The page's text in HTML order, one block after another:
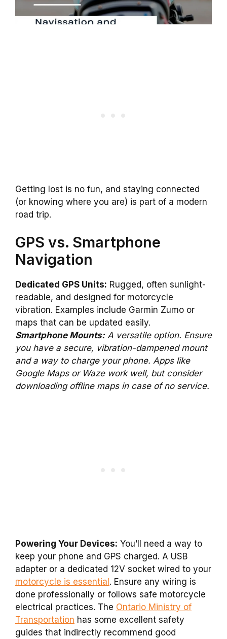
Getting lost is no fun, and staying connected
(or knowing where you are) is part of a modern
road trip.
GPS vs. Smartphone
Navigation
Dedicated GPS Units: Rugged, often sunlight-
readable, and designed for motorcycle
vibration. Examples include Garmin Zumo or
maps that can be updated easily.
Smartphone Mounts:A versatile option. Ensure
you have a secure, vibration-dampened mount
and a way to charge your phone. Apps like
Google Maps or Waze work well, but consider
downloading offline maps in case of no service.
Powering Your Devices: You’ll need a way to
keep your phone and GPS charged. A USB
adapter or a dedicated 12V socket wired to your
motorcycle is essential. Ensure any wiring is
done professionally or follows safe motorcycle
electrical practices. The Ontario Ministry of
Transportation has some excellent safety
guides that indirectly recommend good